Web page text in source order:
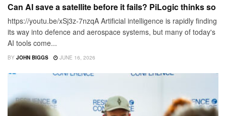
Can AI save a satellite before it fails? PiLogic thinks so
https://youtu.be/xSj3z-7nzqA Artificial intelligence is rapidly finding
its way into defence and aerospace systems, but many of today's
AI tools come...
BY JOHN BIGGS JUNE 16, 2026